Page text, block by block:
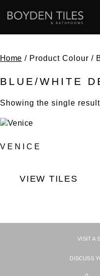
Home / Product Colour /
BLUE/WHITE
Showing the single result
VENICE
VIEW TILES
VISIT A
DISCUSS